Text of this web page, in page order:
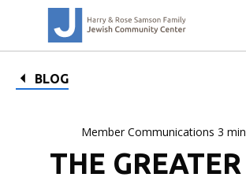
BLOG
Member Communications 3
THE